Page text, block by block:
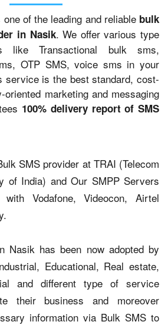
of the leading and reliable bulk
in Nasik. We offer various type
like Transactional bulk sms,
OTP SMS, voice sms in your
is the best standard, cost-
oriented marketing and messaging
100% delivery report of SMS
SMS provider at TRAI (Telecom
of India) and Our SMPP Servers
with Vodafone, Videocon, Airtel
Nasik has been now adopted by
Educational, Real estate,
and different type of service
their business and moreover
information via Bulk SMS to